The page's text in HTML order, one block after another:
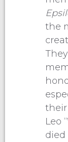
the
their
Leo
died